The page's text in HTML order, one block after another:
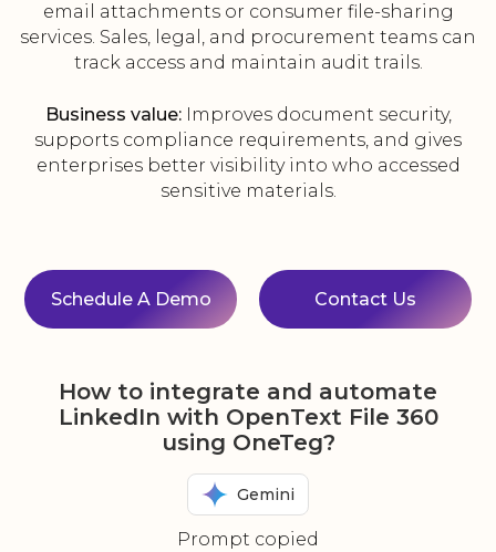
email attachments or consumer file-sharing
services. Sales, legal, and procurement teams can
track access and maintain audit trails.
Business value:Improves document security,
supports compliance requirements, and gives
enterprises better visibility into who accessed
sensitive materials.
Schedule A Demo Contact Us
How to integrate and automate
LinkedIn with OpenText File 360
using OneTeg?
Gemini
Prompt copied